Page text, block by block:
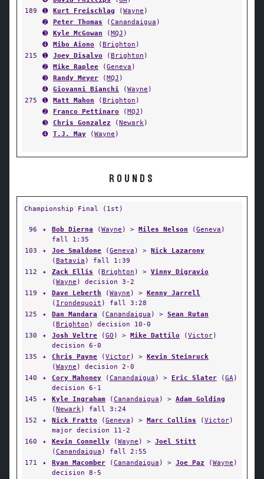
189
➊ Kurt Freischlag (Wayne )
➋
Peter Thomas (Canandaigua )
➌
Kyle McGowan (MQJ )
➍
Mibo Aiono (Brighton )
215
➊ Joey Disalvo (Brighton )
➋
Mike Raplee (Geneva )
➌
Randy Meyer (MQJ )
➍
Giovanni Bianchi (Wayne )
275
➊ Matt Mahon (Brighton )
➋
Franco Pettinaro (MQJ )
➌
Chris Gonzalez (Newark)
➍
T.J. May (Wayne )
ROUNDS
Championship Final (1st)
96 ✦ Bob Dierna (Wayne ) > Miles Nelson (Geneva )
fall 1:35
103
✦ Joe Smaldone (Geneva ) > Nick Lazarony
(Batavia ) fall 1:39
112
✦ Zack Ellis (Brighton ) > Vinny Digravio
(Wayne ) decision 3-2
119
✦ Dave Leberth (Wayne ) > Kenny Jarrell
( Irondequoit ) fall 3:28
125
✦ Dan Mandara (Canandaigua ) > Sean Rutan
(Brighton ) decision 10-0
130
✦ Josh Veltre (GO ) > Mike Dattilo (Victor)
decision 6-0
135
✦ Chris Payne (Victor) > Kevin Steinruck
(Wayne ) decision 2-0
140
✦ Cory Mahoney (Canandaigua ) > Eric Slater (GA)
decision 6-1
145
✦ Kyle Ingraham (Canandaigua ) > Adam Golding
(Newark) fall 3:24
152
✦ Nick Fratto (Geneva ) > Marc Collins (Victor)
major decision 11-2
160
✦ Kevin Connelly (Wayne ) > Joel Stitt
(Canandaigua ) fall 2:55
171
✦ Ryan Macomber (Canandaigua ) > Joe Paz (Wayne )
decision 8-5